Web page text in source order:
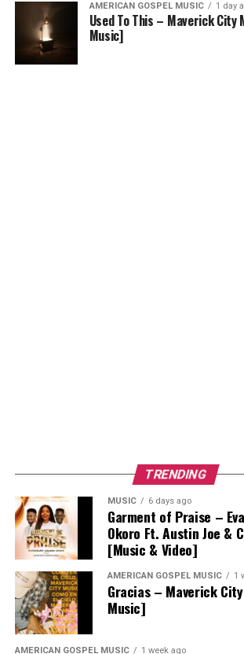
AMERICAN GOSPEL MUSIC 1 day
Used To This – Maverick City
Music]
TRENDING
MUSIC 6 days ago
Garment of Praise –
Okoro Ft. Austin Joe &
[Music & Video]
AMERICAN GOSPEL MUSIC 1
Gracias – Maverick
Music]
AMERICAN GOSPEL MUSIC 1 week ago